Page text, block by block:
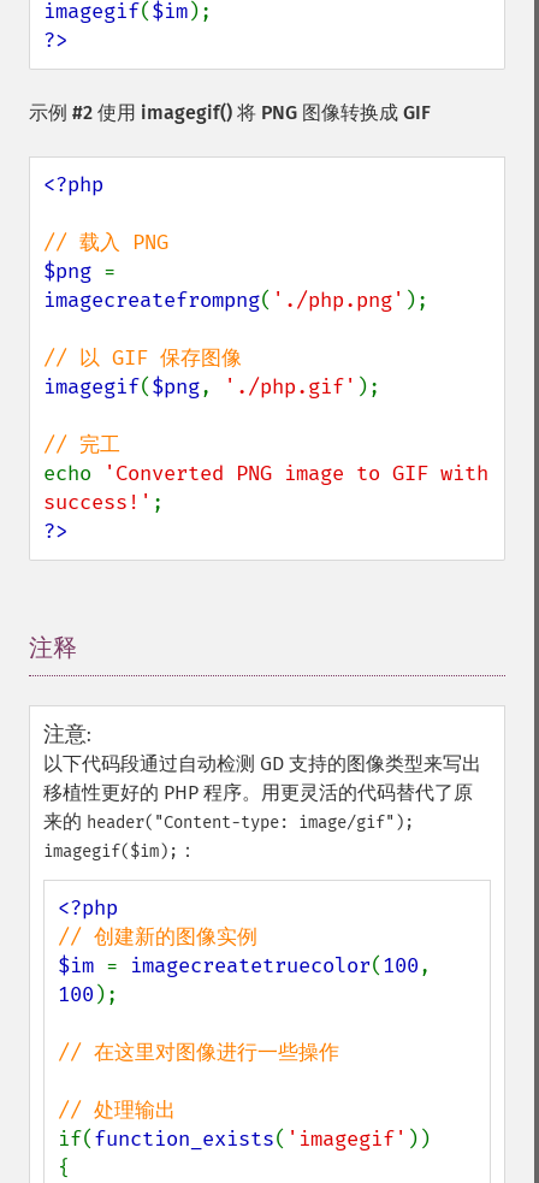
imagegif($im
?>
示例 #2 使用 imagegif() 将 PNG 图像转换成 GIF
<?php
$png
imagecreatefrompng( './php.png' );
imagegif($png, './php.gif' );
echo
'Converted PNG image to GIF with
success!'
?>
注释
注意:
以下代码段通过自动检测 GD 支持的图像类型来写出
移植性更好的 PHP 程序。用更灵活的代码替代了原
来的 header("Content-type: image/gif");
imagegif($im); ：
$im = imagecreatetruecolor(100
100 );
// 在这里对图像进行一些操作
if(function_exists( 'imagegif' ))
{